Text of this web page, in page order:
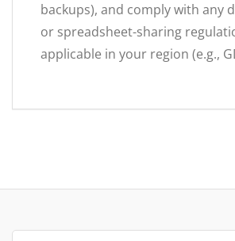
backups), and comply with any
or spreadsheet-sharing
applicable in your region (e.g.,
Search